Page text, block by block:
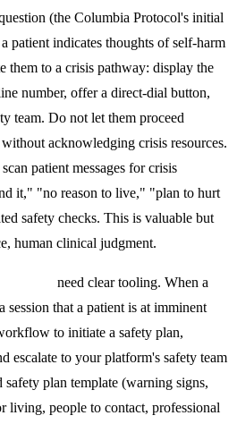
(the Columbia Protocol's initial
patient indicates thoughts of self-harm
them to a crisis pathway: display the
number, offer a direct-dial button,
team. Do not let them proceed
acknowledging crisis resources.
patient messages for crisis
it," "no reason to live," "plan to hurt
safety checks. This is valuable but
human clinical judgment.
need clear tooling. When a
session that a patient is at imminent
to initiate a safety plan,
escalate to your platform's safety team
plan template (warning signs,
living, people to contact, professional